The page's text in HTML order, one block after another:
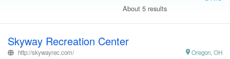
About 5 results
Skyway Recreation Center
http://skywayrec.com/ Oregon, OH
